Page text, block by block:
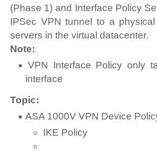
(Phase 1) and Interface Policy
IPSec VPN tunnel to a
servers in the virtual datacenter.
Note:
VPN Interface Policy only
interface
Topic:
ASA 1000V VPN Device
IKE Policy